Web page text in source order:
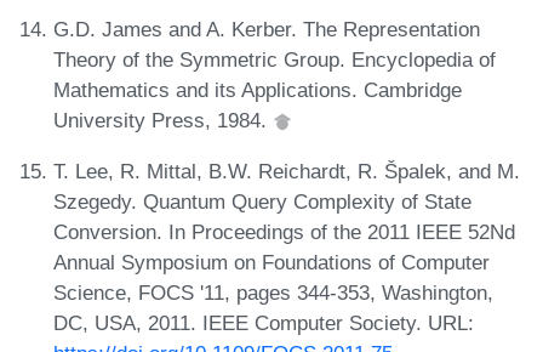
G.D. James and A. Kerber. The Representation
Theory of the Symmetric Group. Encyclopedia of
Mathematics and its Applications. Cambridge
University Press, 1984.
T. Lee, R. Mittal, B.W. Reichardt, R. Špalek, and M.
Szegedy. Quantum Query Complexity of State
Conversion. In Proceedings of the 2011 IEEE 52Nd
Annual Symposium on Foundations of Computer
Science, FOCS '11, pages 344-353, Washington,
DC, USA, 2011. IEEE Computer Society. URL: